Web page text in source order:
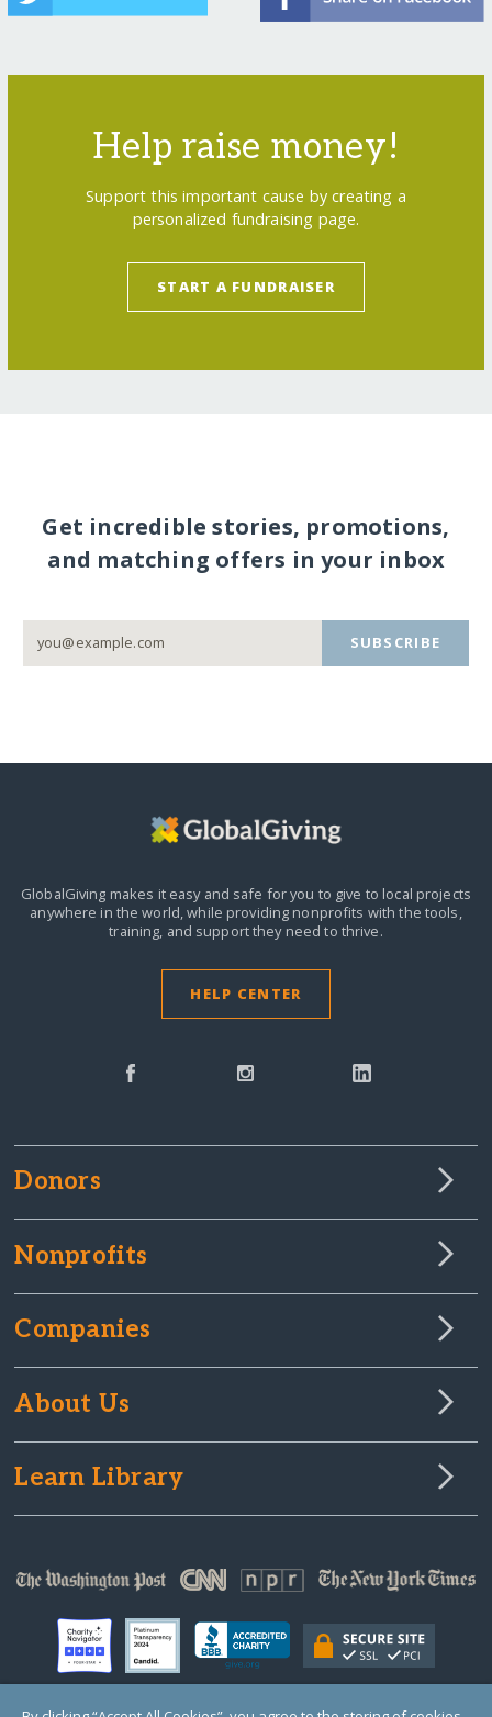
Help raise money!
Support this important cause by creating a
personalized fundraising page.
START A FUNDRAISER
Get incredible stories, promotions,
and matching offers in your inbox
SUBSCRIBE
GlobalGiving makes it easy and safe for you to give to local projects
anywhere in the world,while providing nonprofits with the tools,
training, and support they need to thrive.
HELP CENTER
Donors
Nonprofits
Companies
About Us
Learn Library